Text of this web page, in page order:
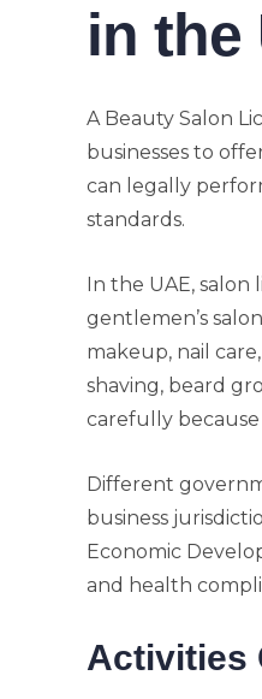
in the
A Beauty Salon
businesses to
can legally
standards.
In the UAE, salon
gentlemen’s
makeup, nail
shaving, beard
carefully
Different
business
Economic
and health
Activities